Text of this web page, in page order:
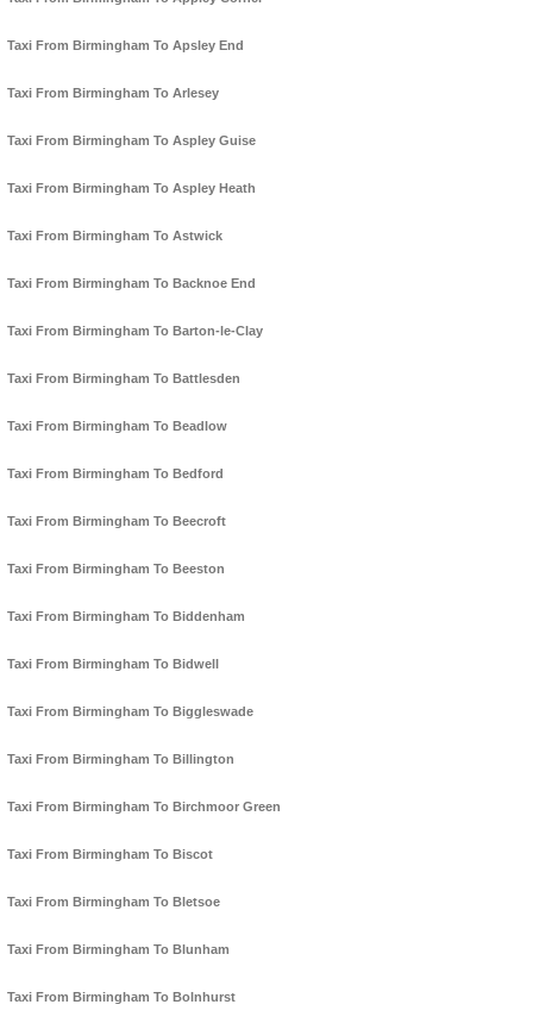
Taxi From Birmingham To Apsley End
Taxi From Birmingham To Arlesey
Taxi From Birmingham To Aspley Guise
Taxi From Birmingham To Aspley Heath
Taxi From Birmingham To Astwick
Taxi From Birmingham To Backnoe End
Taxi From Birmingham To Barton-le-Clay
Taxi From Birmingham To Battlesden
Taxi From Birmingham To Beadlow
Taxi From Birmingham To Bedford
Taxi From Birmingham To Beecroft
Taxi From Birmingham To Beeston
Taxi From Birmingham To Biddenham
Taxi From Birmingham To Bidwell
Taxi From Birmingham To Biggleswade
Taxi From Birmingham To Billington
Taxi From Birmingham To Birchmoor Green
Taxi From Birmingham To Biscot
Taxi From Birmingham To Bletsoe
Taxi From Birmingham To Blunham
Taxi From Birmingham To Bolnhurst